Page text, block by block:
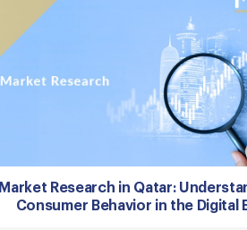
Research in Qatar:
Consumer Behavior in the Digital